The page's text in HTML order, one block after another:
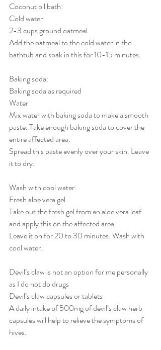
Coconut oil bath:
Cold water
2-3 cups ground oatmeal
Add the oatmeal to the cold water in the
bathtub and soak in this for 10-15 minutes.
Baking soda:
Baking soda as required
Water
Mix water with baking soda to make a smooth
paste. Take enough baking soda to cover the
entire affected area.
Spread this paste evenly over your skin. Leave
it to dry.
Wash with cool water:
Fresh aloe vera gel
Take out the fresh gel from an aloe vera leaf
and apply this on the affected area.
Leave it on for 20 to 30 minutes. Wash with
cool water.
Devil’s claw is not an option for me personally
as I do not do drugs
Devil’s claw capsules or tablets
A daily intake of 500mg of devil’s claw herb
capsules will help to relieve the symptoms of
hives.